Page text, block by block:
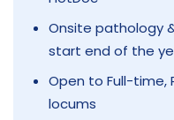
Onsite pathology
start end of the
Open to Full-
locums